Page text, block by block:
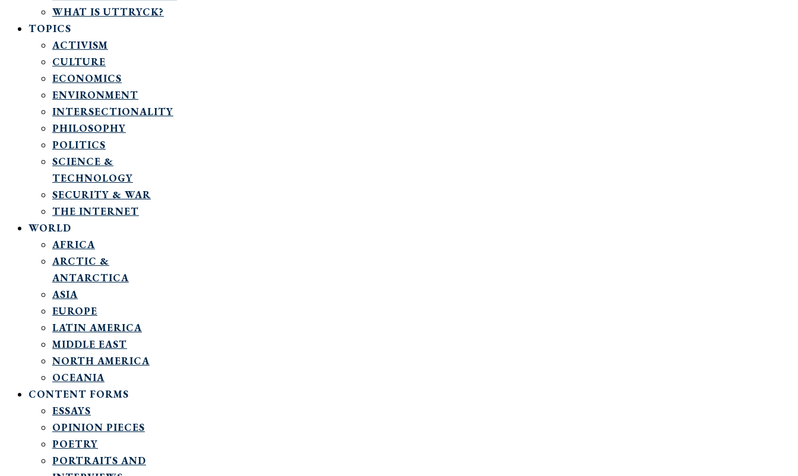
WHAT IS UTTRYCK?
TOPICS
ACTIVISM
CULTURE
ECONOMICS
ENVIRONMENT
INTERSECTIONALITY
PHILOSOPHY
POLITICS
SCIENCE &
TECHNOLOGY
SECURITY & WAR
THE INTERNET
WORLD
AFRICA
ARCTIC &
ANTARCTICA
ASIA
EUROPE
LATIN AMERICA
MIDDLE EAST
NORTH AMERICA
OCEANIA
CONTENT FORMS
ESSAYS
OPINION PIECES
POETRY
PORTRAITS AND